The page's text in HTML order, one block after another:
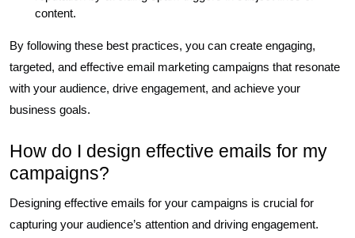
content.
By following these best practices, you can create engaging,
targeted, and effective email marketing campaigns that resonate
with your audience, drive engagement, and achieve your
business goals.
How do I design effective emails for my
campaigns?
Designing effective emails for your campaigns is crucial for
capturing your audience’s attention and driving engagement.